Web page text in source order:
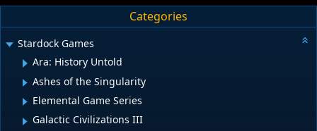
Categories
Stardock Games
Ara: History Untold
Ashes of the Singularity
Elemental Game Series
Galactic Civilizations III